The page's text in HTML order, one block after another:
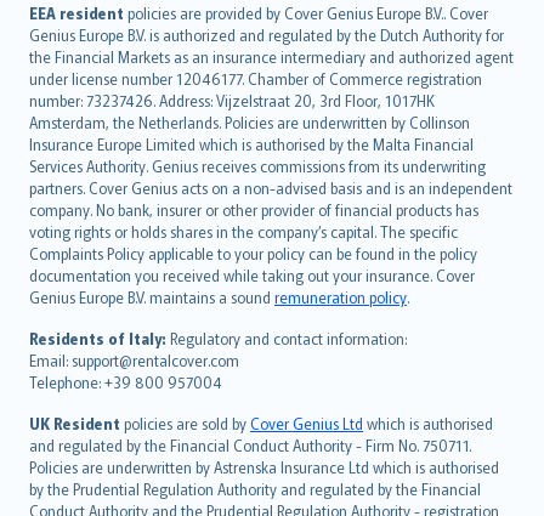
EEA resident policies are provided by Cover Genius Europe B.V.. Cover
Genius Europe B.V. is authorized and regulated by the Dutch Authority for
the Financial Markets as an insurance intermediary and authorized agent
under license number 12046177. Chamber of Commerce registration
number: 73237426. Address: Vijzelstraat 20, 3rd Floor, 1017HK
Amsterdam, the Netherlands. Policies are underwritten by Collinson
Insurance Europe Limited which is authorised by the Malta Financial
Services Authority. Genius receives commissions from its underwriting
partners. Cover Genius acts on a non-advised basis and is an independent
company. No bank, insurer or other provider of financial products has
voting rights or holds shares in the company’s capital. The specific
Complaints Policy applicable to your policy can be found in the policy
documentation you received while taking out your insurance. Cover
Genius Europe B.V. maintains a sound remuneration policy.
Residents of Italy: Regulatory and contact information:
Email: support@rentalcover.com
Telephone: +39 800 957004
UK Resident policies are sold byCover Genius Ltd which is authorised
and regulated by the Financial Conduct Authority - Firm No. 750711.
Policies are underwritten by Astrenska Insurance Ltd which is authorised
by the Prudential Regulation Authority and regulated by the Financial
Conduct Authority and the Prudential Regulation Authority - registration
English (UK)
English (US)
Deutsch
français
Nederlands
español
italiano
简体中文
繁體中文
Português
polski
עברית
Português
svenska
日本語
한국어
dansk